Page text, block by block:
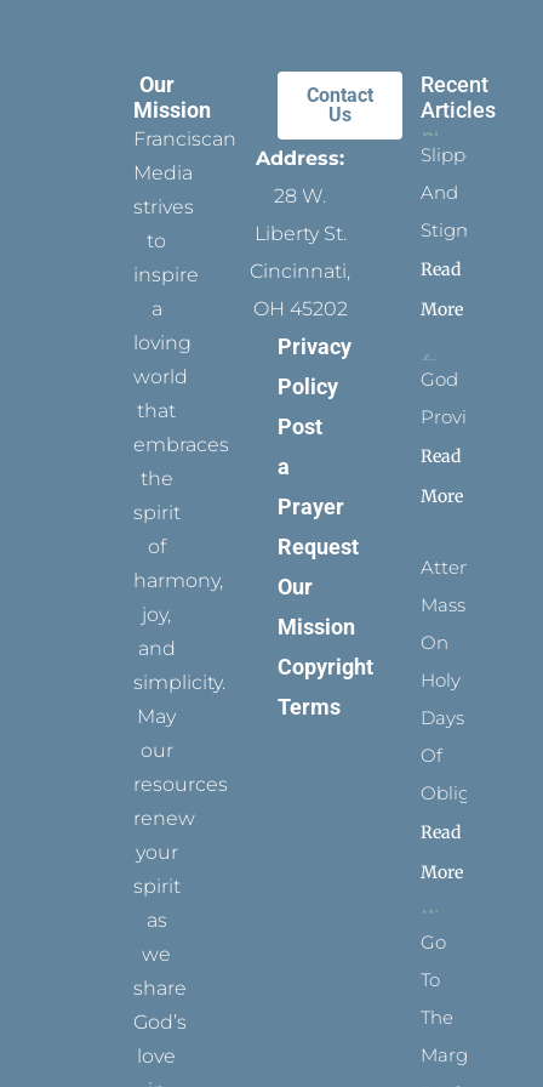
Our
Mission
Franciscan
Media
strives
to
inspire
a
loving
world
that
embraces
the
spirit
of
harmony,
joy,
and
simplicity.
May
our
resources
renew
your
spirit
as
we
share
God’s
love
Contact
Us
Address:
28 W.
Liberty St.
Cincinnati,
OH 45202
Privacy
Policy
Post
a
Prayer
Request
Our
Mission
Copyright
Terms
Recent
Articles
Slippers
And
Stigmata
Read
More
God
Provides
Read
More
Attending
Mass
On
Holy
Days
Of
Obligation
Read
More
Go
To
The
Margins